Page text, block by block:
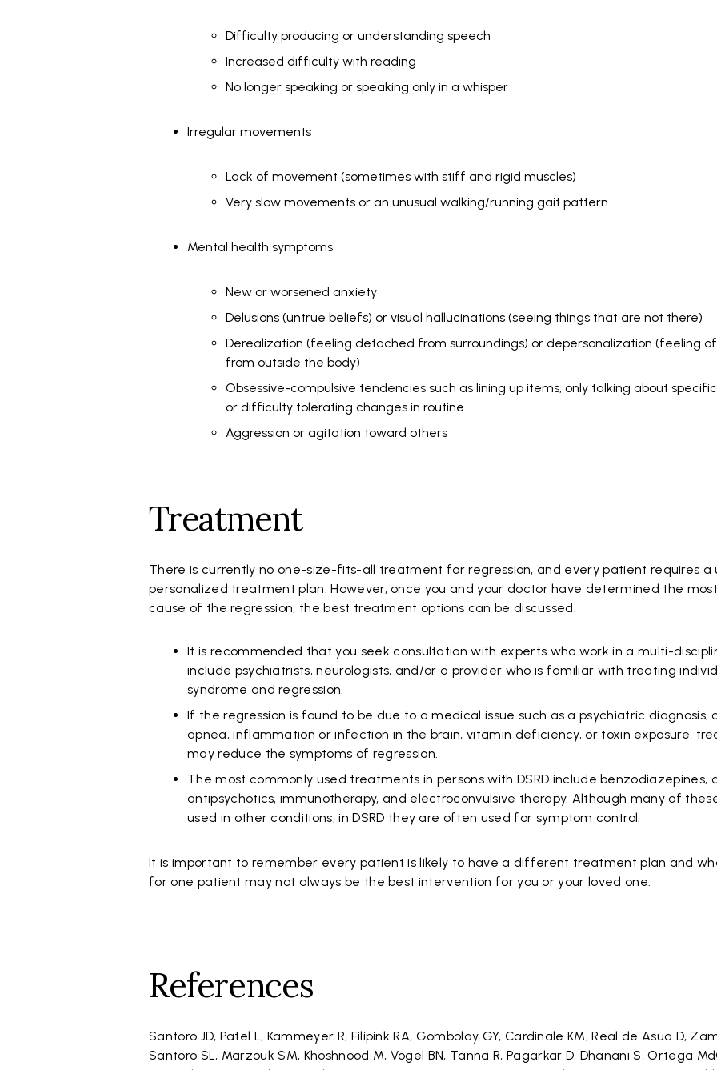
Difficulty producing or understanding speech
Increased difficulty with reading
No longer speaking or speaking only in a whisper
Irregular movements
Lack of movement (sometimes with stiff and rigid muscles)
Very slow movements or an unusual walking/running gait pattern
Mental health symptoms
New or worsened anxiety
Delusions (untrue beliefs) or visual hallucinations (seeing things that are not there)
Derealization (feeling detached from surroundings) or depersonalization (feeling
from outside the body)
Obsessive-compulsive tendencies such as lining up items, only talking about
or difficulty tolerating changes in routine
Aggression or agitation toward others
Treatment
There is currently no one-size-fits-all treatment for regression, and every patient requires a
personalized treatment plan. However, once you and your doctor have determined the
cause of the regression, the best treatment options can be discussed.
It is recommended that you seek consultation with experts who work in a multi-
include psychiatrists, neurologists, and/or a provider who is familiar with treating
syndrome and regression.
If the regression is found to be due to a medical issue such as a psychiatric diagnosis,
apnea, inflammation or infection in the brain, vitamin deficiency, or toxin exposure,
may reduce the symptoms of regression.
The most commonly used treatments in persons with DSRD include benzodiazepines,
antipsychotics, immunotherapy, and electroconvulsive therapy. Although many of
used in other conditions, in DSRD they are often used for symptom control.
It is important to remember every patient is likely to have a different treatment plan and
for one patient may not always be the best intervention for you or your loved one.
References
Santoro JD, Patel L, Kammeyer R, Filipink RA, Gombolay GY, Cardinale KM, Real de Asua D,
Santoro SL, Marzouk SM, Khoshnood M, Vogel BN, Tanna R, Pagarkar D, Dhanani S, Ortega